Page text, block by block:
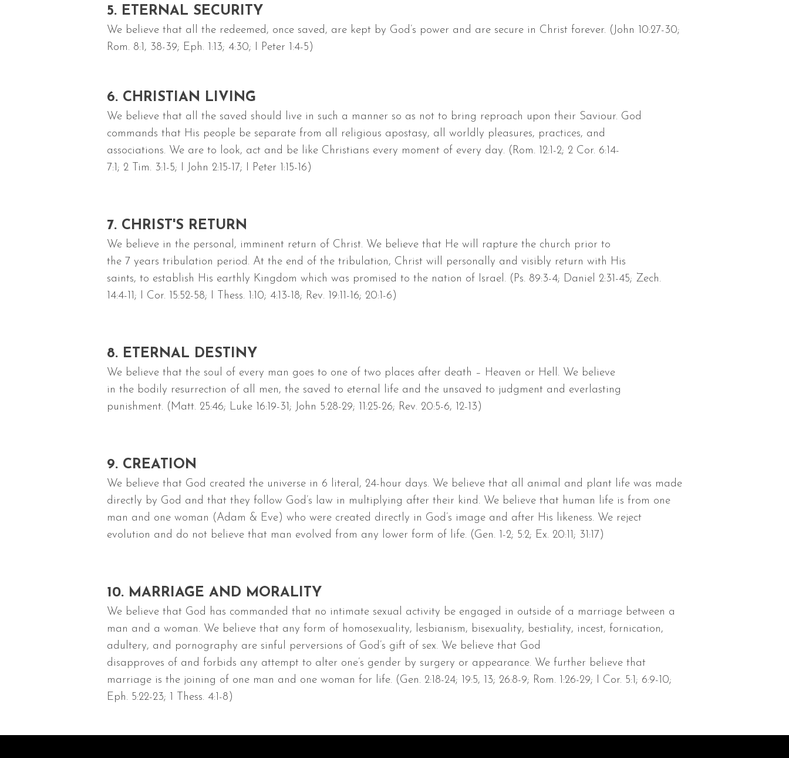
5. ETERNAL SECURITY
We believe that all the redeemed, once saved, are kept by God’s power and are secure in Christ forever. (John 10:27-30;
Rom. 8:1, 38-39; Eph. 1:13; 4:30; I Peter 1:4-5)
6. CHRISTIAN LIVING
We believe that all the saved should live in such a manner so as not to bring reproach upon their Saviour. God
commands that His people be separate from all religious apostasy, all worldly pleasures, practices, and
associations. We are to look, act and be like Christians every moment of every day. (Rom. 12:1-2; 2 Cor. 6:14-
7:1; 2 Tim. 3:1-5; I John 2:15-17; I Peter 1:15-16)
7. CHRIST'S RETURN
We believe in the personal, imminent return of Christ. We believe that He will rapture the church prior to
the 7 years tribulation period. At the end of the tribulation, Christ will personally and visibly return with His
saints, to establish His earthly Kingdom which was promised to the nation of Israel. (Ps. 89:3-4; Daniel 2:31-45; Zech.
14:4-11; I Cor. 15:52-58; I Thess. 1:10; 4:13-18; Rev. 19:11-16; 20:1-6)
8. ETERNAL DESTINY
We believe that the soul of every man goes to one of two places after death – Heaven or Hell. We believe
in the bodily resurrection of all men, the saved to eternal life and the unsaved to judgment and everlasting
punishment. (Matt. 25:46; Luke 16:19-31; John 5:28-29; 11:25-26; Rev. 20:5-6, 12-13)
9. CREATION
We believe that God created the universe in 6 literal, 24-hour days. We believe that all animal and plant life was made
directly by God and that they follow God’s law in multiplying after their kind. We believe that human life is from one
man and one woman (Adam & Eve) who were created directly in God’s image and after His likeness. We reject
evolution and do not believe that man evolved from any lower form of life. (Gen. 1-2; 5:2; Ex. 20:11; 31:17)
10. MARRIAGE AND MORALITY
We believe that God has commanded that no intimate sexual activity be engaged in outside of a marriage between a
man and a woman. We believe that any form of homosexuality, lesbianism, bisexuality, bestiality, incest, fornication,
adultery, and pornography are sinful perversions of God’s gift of sex. We believe that God
disapproves of and forbids any attempt to alter one’s gender by surgery or appearance. We further believe that
marriage is the joining of one man and one woman for life. (Gen. 2:18-24; 19:5, 13; 26:8-9; Rom. 1:26-29; I Cor. 5:1; 6:9-10;
Eph. 5:22-23; 1 Thess. 4:1-8)